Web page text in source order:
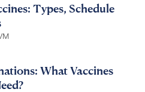
Types, Schedule
What Vaccines